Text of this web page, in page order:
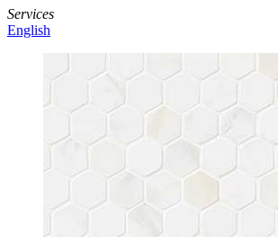
Services
English